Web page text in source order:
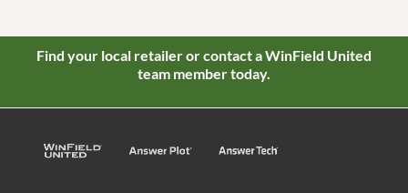
Find your local retailer or contact a WinField United
team member today.